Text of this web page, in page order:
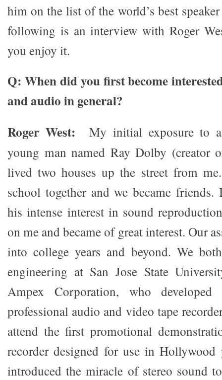
him on the list of the world’s best
following is an interview with Roger
you enjoy it.
Q: When did you first become
and audio in general?
Roger West: My initial exposure to
young man named Ray Dolby (creator
lived two houses up the street from
school together and we became friends.
his intense interest in sound
on me and became of great interest. Our
into college years and beyond. We
engineering at San Jose State
Ampex Corporation, who developed
professional audio and video tape
attend the first promotional
recorder designed for use in Hollywood
introduced the miracle of stereo sound